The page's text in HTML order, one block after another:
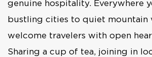
genuine hospitality. Everywhere
bustling cities to quiet mountain
welcome travelers with open
Sharing a cup of tea, joining in